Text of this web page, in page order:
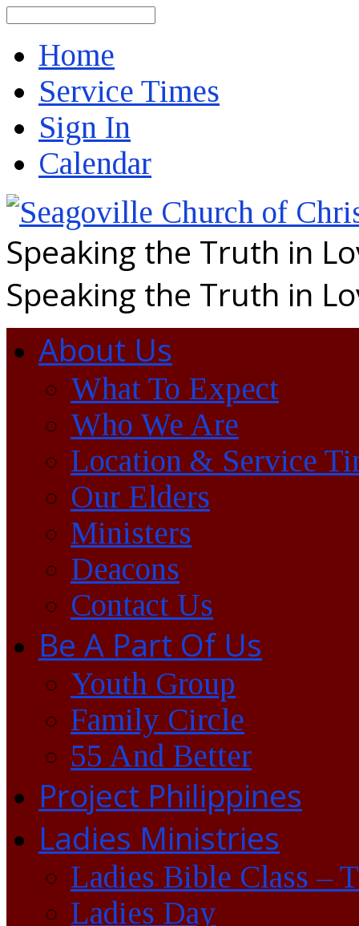
Home
Service Times
Sign In
Calendar
Speaking the Truth in
Speaking the Truth in
About Us
What To Expect
Who We Are
Location & Service
Our Elders
Ministers
Deacons
Contact Us
Be A Part Of Us
Youth Group
Family Circle
55 And Better
Project Philippines
Ladies Ministries
Ladies Bible Class –
Ladies Day